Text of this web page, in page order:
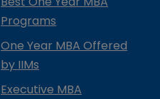
Programs
One Year MBA Offered
by IIMs
Executive MBA